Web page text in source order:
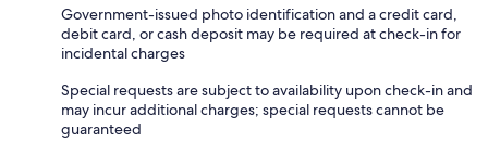
Government-issued photo identification and a credit card,
debit card, or cash deposit may be required at check-in for
incidental charges
Special requests are subject to availability upon check-in and
may incur additional charges; special requests cannot be
guaranteed